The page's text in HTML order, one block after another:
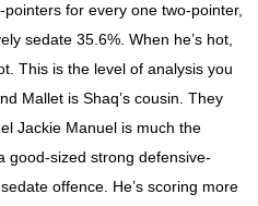
for every one two-pointer,
sedate 35.6%. When he’s hot,
This is the level of analysis you
Mallet is Shaq’s cousin. They
Jackie Manuel is much the
good-sized strong defensive-
offence. He’s scoring more